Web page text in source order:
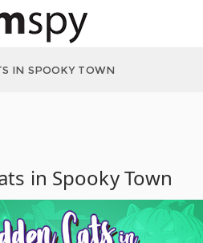
IN SPOOKY TOWN
in Spooky Town